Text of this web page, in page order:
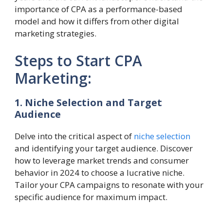
importance of CPA as a performance-based
model and how it differs from other digital
marketing strategies.
Steps to Start CPA
Marketing:
1. Niche Selection and Target
Audience
Delve into the critical aspect of niche selection
and identifying your target audience. Discover
how to leverage market trends and consumer
behavior in 2024 to choose a lucrative niche.
Tailor your CPA campaigns to resonate with your
specific audience for maximum impact.